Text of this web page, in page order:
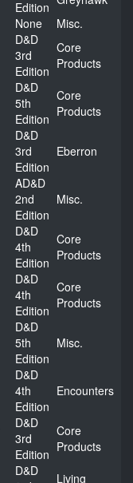
Edition
None
Misc.
D&D
3rd
Edition
Core
Products
D&D
5th
Edition
Core
Products
D&D
3rd
Edition
Eberron
AD&D
2nd
Edition
Misc.
D&D
4th
Edition
Core
Products
D&D
4th
Edition
Core
Products
D&D
5th
Edition
Misc.
D&D
4th
Edition
Encounters
D&D
3rd
Edition
Core
Products
D&D
Living